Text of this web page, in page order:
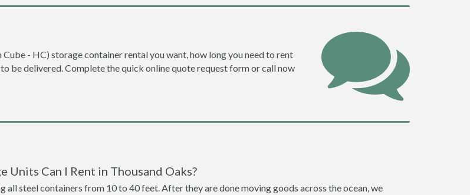
- HC) storage container rental you want, how long you need to rent
be delivered. Complete the quick online quote request form or call now
Units Can I Rent in Thousand Oaks?
all steel containers from 10 to 40 feet. After they are done moving goods across the ocean, we